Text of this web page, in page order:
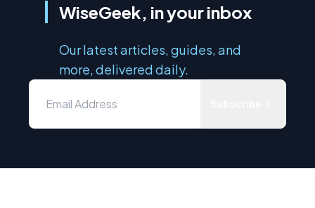
WiseGeek, in your inbox
Our latest articles, guides, and
more, delivered daily.